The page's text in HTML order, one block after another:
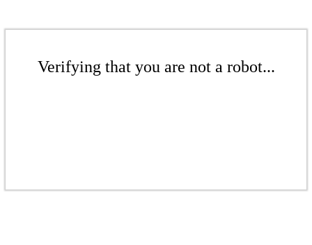
Verifying that you are not a robot...